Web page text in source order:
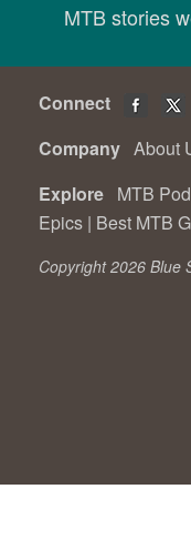
MTB stories
Connect
Company About
Explore MTB
Epics | Best MTB
Copyright 2026 Blue